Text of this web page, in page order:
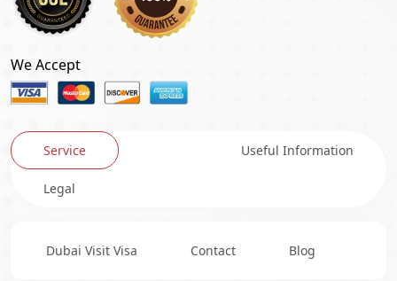
We Accept
Service Useful Information
Legal
Dubai Visit Visa Contact Blog